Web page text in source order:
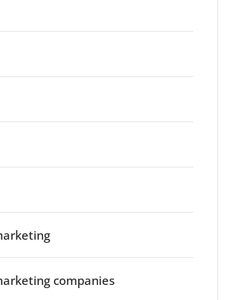
companies